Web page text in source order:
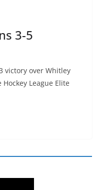
3-5
victory over Whitley
League Elite